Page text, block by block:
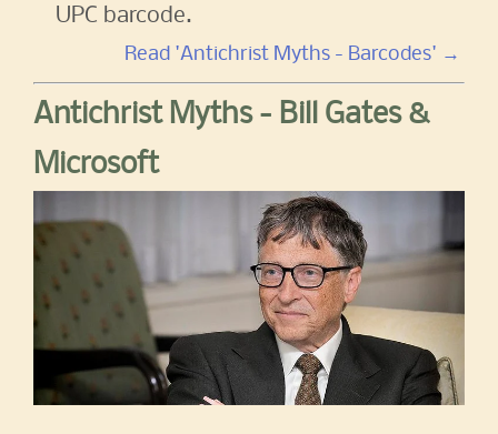
UPC barcode.
Read 'Antichrist Myths - Barcodes' →
Antichrist Myths - Bill Gates &
Microsoft